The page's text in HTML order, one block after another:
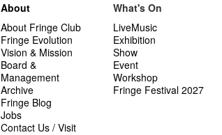
About
About Fringe Club
Fringe Evolution
Vision & Mission
Board &
Management
Archive
Fringe Blog
Jobs
Contact Us / Visit
What's On
LiveMusic
Exhibition
Show
Event
Workshop
Fringe Festival 2027